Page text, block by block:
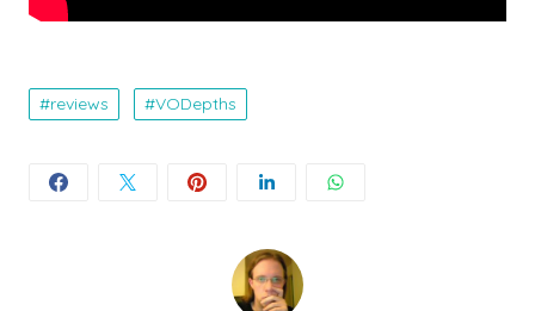
reviews VODepths